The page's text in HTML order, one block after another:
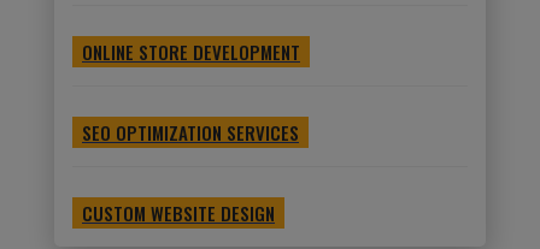
ONLINE STORE DEVELOPMENT
SEO OPTIMIZATION SERVICES
CUSTOM WEBSITE DESIGN